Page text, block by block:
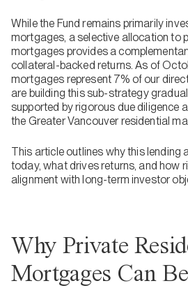
While the Fund remains primarily
mortgages, a selective allocation to
mortgages provides a
collateral-backed returns. As of
mortgages represent 7% of our
are building this sub-strategy
supported by rigorous due diligence
the Greater Vancouver residential
This article outlines why this lending
today, what drives returns, and how
alignment with long-term investor
Why Private
Mortgages Can